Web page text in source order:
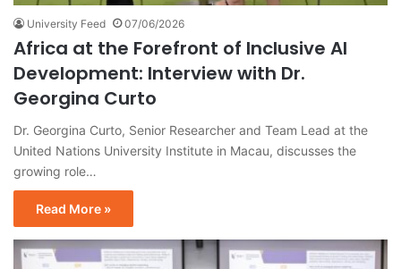
University Feed 07/06/2026
Africa at the Forefront of Inclusive AI
Development: Interview with Dr.
Georgina Curto
Dr. Georgina Curto, Senior Researcher and Team Lead at the
United Nations University Institute in Macau, discusses the
growing role…
Read More »